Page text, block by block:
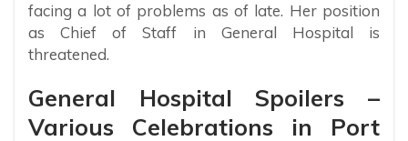
facing a lot of problems as of late. Her position
as Chief of Staff in General Hospital is
threatened.
General Hospital Spoilers –
Various Celebrations in Port